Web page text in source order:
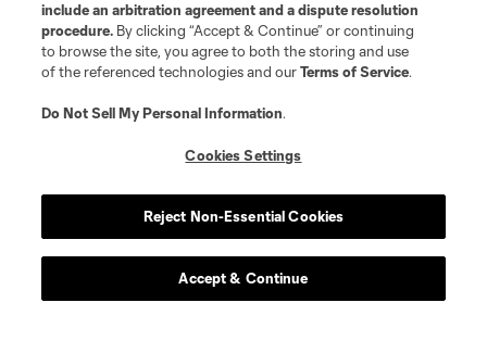
include an arbitration agreement and a dispute resolution
procedure. By clicking “Accept & Continue” or continuing
to browse the site, you agree to both the storing and use
of the referenced technologies and ourTerms of Service.
Do Not Sell My Personal Information.
Cookies Settings
Reject Non-Essential Cookies
Accept & Continue